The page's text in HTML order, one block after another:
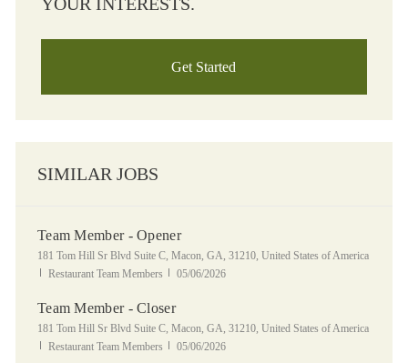
Get Started
SIMILAR JOBS
Team Member - Opener
Location
181 Tom Hill Sr Blvd Suite C, Macon, GA, 31210, United States of America
Category
Restaurant Team Members Posted Date
05/06/2026
Team Member - Closer
Location
181 Tom Hill Sr Blvd Suite C, Macon, GA, 31210, United States of America
Category
Restaurant Team Members Posted Date
05/06/2026